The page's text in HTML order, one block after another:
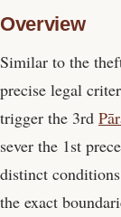
Overview
Similar to the
precise legal
trigger the 3rd
sever the 1st
distinct
the exact